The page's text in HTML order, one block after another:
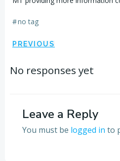
#no tag
Post
navigation
PREVIOUS
No responses yet
Leave a Reply
You must be logged in to